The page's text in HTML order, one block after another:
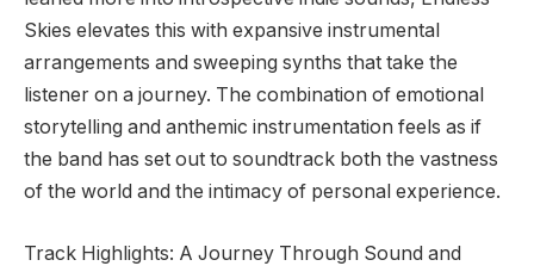
Skies elevates this with expansive instrumental
arrangements and sweeping synths that take the
listener on a journey. The combination of emotional
storytelling and anthemic instrumentation feels as if
the band has set out to soundtrack both the vastness
of the world and the intimacy of personal experience.
Track Highlights: A Journey Through Sound and